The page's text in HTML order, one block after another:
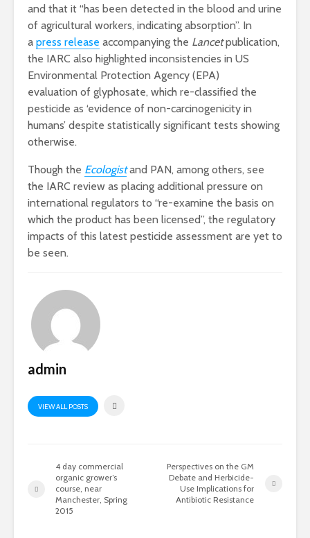
and that it “has been detected in the blood and urine
of agricultural workers, indicating absorption”. In
a press release accompanying the Lancetpublication,
the IARC also highlighted inconsistencies in US
Environmental Protection Agency (EPA)
evaluation of glyphosate, which re-classified the
pesticide as ‘evidence of non-carcinogenicity in
humans’ despite statistically significant tests showing
otherwise.
Though the Ecologist and PAN, among others, see
the IARC review as placing additional pressure on
international regulators to “re-examine the basis on
which the product has been licensed”, the regulatory
impacts of this latest pesticide assessment are yet to
be seen.
admin
VIEW ALL POSTS
4 day commercial
organic grower’s
course, near
Manchester, Spring
2015
Perspectives on the GM
Debate and Herbicide-
Use Implications for
Antibiotic Resistance